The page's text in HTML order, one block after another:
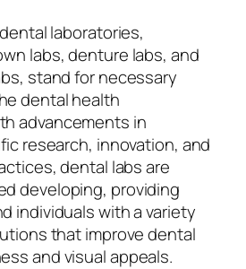
laboratories,
labs, denture labs, and
stand for necessary
dental health
advancements in
research, innovation, and
dental labs are
developing, providing
individuals with a variety
that improve dental
and visual appeals.